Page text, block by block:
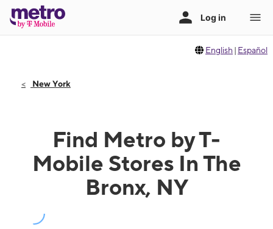
English | Español
New York
Find Metro by T-
Mobile Stores In The
Bronx, NY